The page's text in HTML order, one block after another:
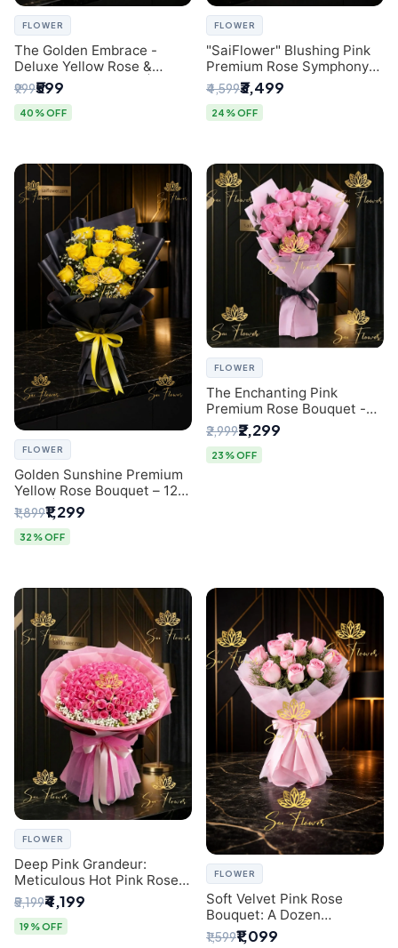
FLOWER
The Golden Embrace -
Deluxe Yellow Rose &
Gypsophila Bouquet |
Luxury Delhi Florist
₹999₹599
40% OFF
FLOWER
"SaiFlower" Blushing Pink
Premium Rose Symphony
Bouquet with Luxury Yellow
Pleated Wrap | Flower
Delivery Delhi
₹4,599₹3,499
24% OFF
FLOWER
Golden Sunshine Premium
Yellow Rose Bouquet – 12
Stem | Luxury Delhi Florist
₹1,899₹1,299
32% OFF
FLOWER
The Enchanting Pink
Premium Rose Bouquet -
SaiFlower Delhi Florist
₹2,999₹2,299
23% OFF
FLOWER
Deep Pink Grandeur:
Meticulous Hot Pink Rose
Dome Bouquet &
Gypsophila from SaiFlower
Delhi
₹5,199₹4,199
19% OFF
FLOWER
Soft Velvet Pink Rose
Bouquet: A Dozen
Blossoms by Premier Delhi
₹1,599₹1,099